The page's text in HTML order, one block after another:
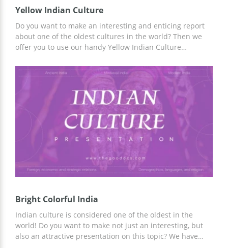
Yellow Indian Culture
Do you want to make an interesting and enticing report
about one of the oldest cultures in the world? Then we
offer you to use our handy Yellow Indian Culture
and presentation ideas to save time. You can customize
the template both in Google Slides and in any convenient
Bright Colorful India
Indian culture is considered one of the oldest in the
world! Do you want to make not just an interesting, but
also an attractive presentation on this topic? We have